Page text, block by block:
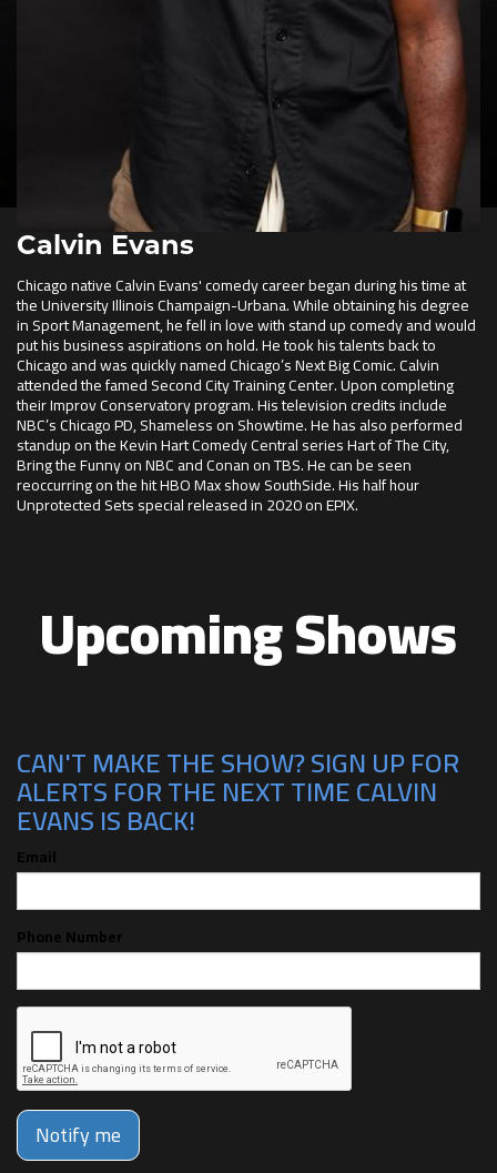
Calvin Evans
Chicago native Calvin Evans' comedy career began during his time at
the University Illinois Champaign-Urbana. While obtaining his degree
in Sport Management, he fell in love with stand up comedy and would
put his business aspirations on hold. He took his talents back to
Chicago and was quickly named Chicago’s Next Big Comic. Calvin
attended the famed Second City Training Center. Upon completing
their Improv Conservatory program. His television credits include
NBC’s Chicago PD, Shameless on Showtime. He has also performed
standup on the Kevin Hart Comedy Central series Hart of The City,
Bring the Funny on NBC and Conan on TBS. He can be seen
reoccurring on the hit HBO Max show SouthSide. His half hour
Unprotected Sets special released in 2020 on EPIX.
Upcoming Shows
CAN'T MAKE THE SHOW? SIGN UP FOR
ALERTS FOR THE NEXT TIME CALVIN
EVANS IS BACK!
Email
Phone Number
Notify me